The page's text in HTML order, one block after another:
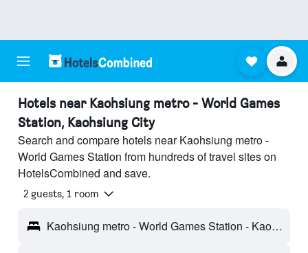
Hotels near Kaohsiung metro - World Games
Station, Kaohsiung City
Search and compare hotels near Kaohsiung metro -
World Games Station from hundreds of travel sites on
HotelsCombined and save.
2 guests, 1 room
Kaohsiung metro - World Games Station - Kaohsiung City, Taiwan